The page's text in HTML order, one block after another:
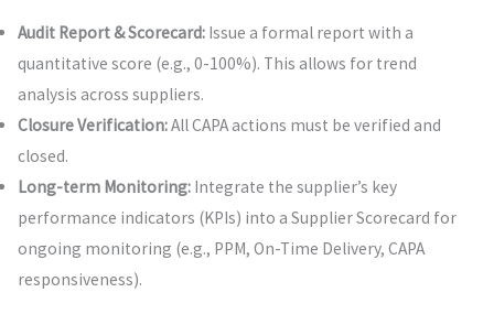
Audit Report & Scorecard:Issue a formal report with a
quantitative score (e.g., 0-100%). This allows for trend
analysis across suppliers.
Closure Verification:All CAPA actions must be verified and
closed.
Long-term Monitoring:Integrate the supplier’s key
performance indicators (KPIs) into a Supplier Scorecard for
ongoing monitoring (e.g., PPM, On-Time Delivery, CAPA
responsiveness).